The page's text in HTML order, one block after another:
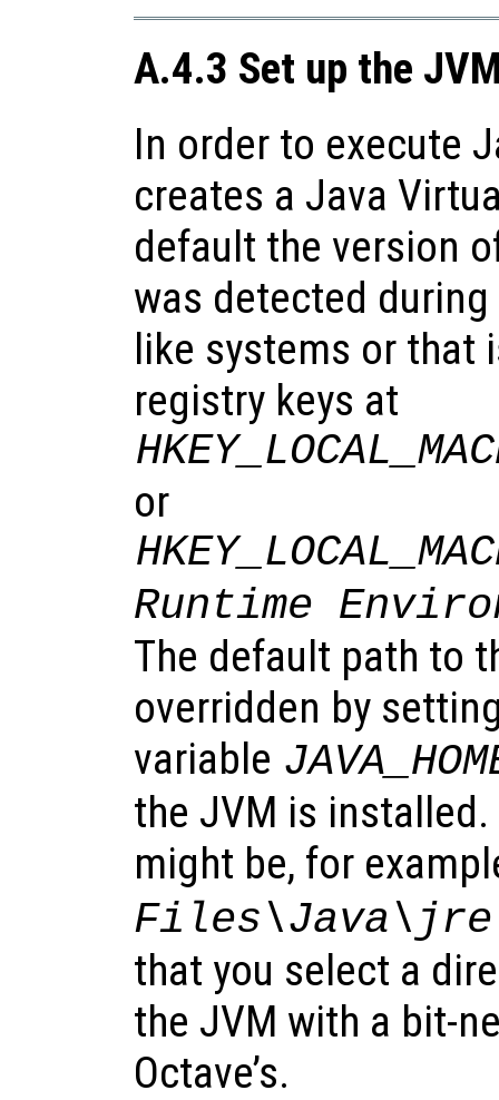
A.4.3 Set up the
In order to execute
creates a Java
default the version
was detected
like systems or that
registry keys at
or
Runtime
The default path to
overridden by
variable
the JVM is
might be, for
that you select a
the JVM with a bit-
Octave’s.